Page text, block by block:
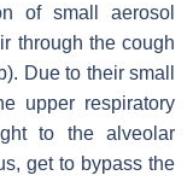
of small aerosol
through the cough
Due to their small
upper respiratory
to the alveolar
get to bypass the